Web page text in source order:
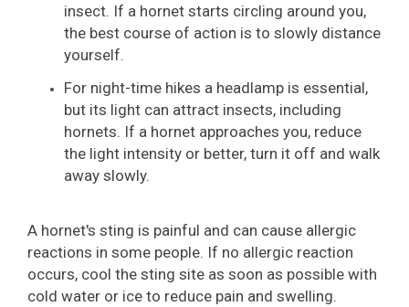
insect. If a hornet starts circling around you,
the best course of action is to slowly distance
yourself.
For night-time hikes a headlamp is essential,
but its light can attract insects, including
hornets. If a hornet approaches you, reduce
the light intensity or better, turn it off and walk
away slowly.
A hornet's sting is painful and can cause allergic
reactions in some people. If no allergic reaction
occurs, cool the sting site as soon as possible with
cold water or ice to reduce pain and swelling.